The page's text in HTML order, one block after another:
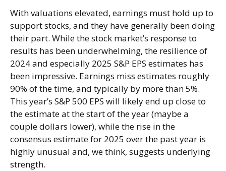
With valuations elevated, earnings must hold up to
support stocks, and they have generally been doing
their part. While the stock market’s response to
results has been underwhelming, the resilience of
2024 and especially 2025 S&P EPS estimates has
been impressive. Earnings miss estimates roughly
90% of the time, and typically by more than 5%.
This year’s S&P 500 EPS will likely end up close to
the estimate at the start of the year (maybe a
couple dollars lower), while the rise in the
consensus estimate for 2025 over the past year is
highly unusual and, we think, suggests underlying
strength.